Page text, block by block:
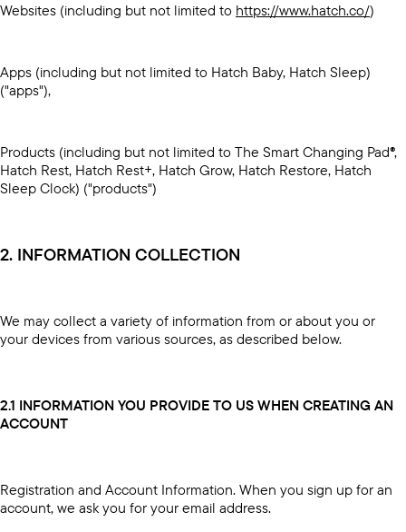
Websites (including but not limited to https://www.hatch.co/)
Apps (including but not limited to Hatch Baby, Hatch Sleep)
("apps"),
Products (including but not limited to The Smart Changing Pad®,
Hatch Rest, Hatch Rest+, Hatch Grow, Hatch Restore, Hatch
Sleep Clock) ("products")
2. INFORMATION COLLECTION
We may collect a variety of information from or about you or
your devices from various sources, as described below.
2.1 INFORMATION YOU PROVIDE TO US WHEN CREATING AN
ACCOUNT
Registration and Account Information. When you sign up for an
account, we ask you for your email address.